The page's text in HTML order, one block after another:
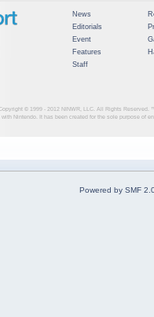
News
Editorials
Event
Features
Staff
© 1999 - 2012 NINWR, LLC. All Rights Reserved.
Nintendo. It has been created for the sole purpose of
Powered by SMF